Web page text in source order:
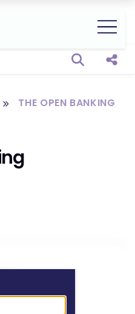
Open
THE OPEN BANKING
to unlock